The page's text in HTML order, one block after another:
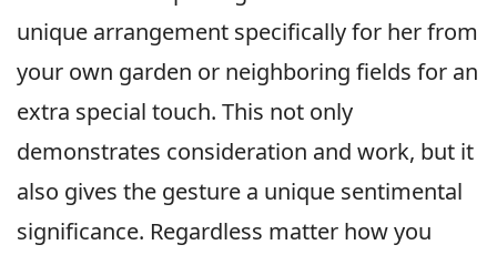
unique arrangement specifically for her from
your own garden or neighboring fields for an
extra special touch. This not only
demonstrates consideration and work, but it
also gives the gesture a unique sentimental
significance. Regardless matter how you